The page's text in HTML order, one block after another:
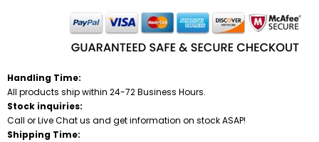
Handling Time:
All products ship within 24-72 Business Hours.
Stock inquiries:
Call or Live Chat us and get information on stock ASAP!
Shipping Time: